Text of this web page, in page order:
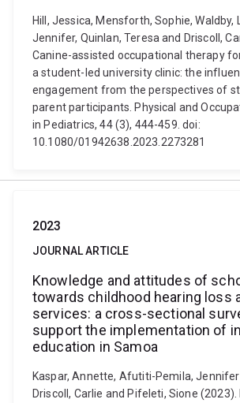
Hill, Jessica, Mensforth, Sophie, Waldby,
Jennifer, Quinlan, Teresa and Driscoll,
Canine-assisted occupational therapy
a student-led university clinic: the
engagement from the perspectives of
parent participants. Physical and
in Pediatrics, 44 (3), 444-459. doi:
10.1080/01942638.2023.2273281
2023
JOURNAL ARTICLE
Knowledge and attitudes of
towards childhood hearing loss
services: a cross-sectional
support the implementation of
education in Samoa
Kaspar, Annette, Afutiti-Pemila,
Driscoll, Carlie and Pifeleti, Sione (2023).